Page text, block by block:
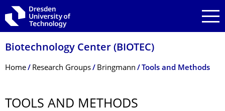
Skip to main navigation
Skip to search
Skip to content
Biotechnology Center (BIOTEC)
Breadcrumb Menu
Home Research Groups Bringmann Tools and Methods
TOOLS AND METHODS